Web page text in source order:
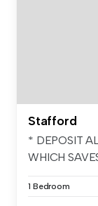
Stafford
* DEPOSIT
WHICH
1 Bedroom